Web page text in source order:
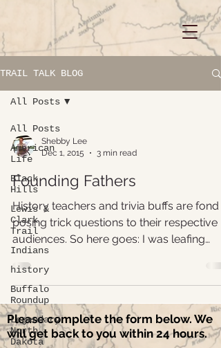
TRAIL TALK BLOG
All Posts
American
Life
Black
Hills
Lewis &
Clark
Trail
Indians
history
Buffalo
Roundup
Legendary
North
Dakota
All Posts
Shebby Lee
Dec 1, 2015
3 min read
Founding Fathers
History teachers and trivia buffs are fond
posing trick questions to their respective
audiences. So here goes: I was leafing
through a...
Please complete the form below. We
will get back to you within 24 hours.